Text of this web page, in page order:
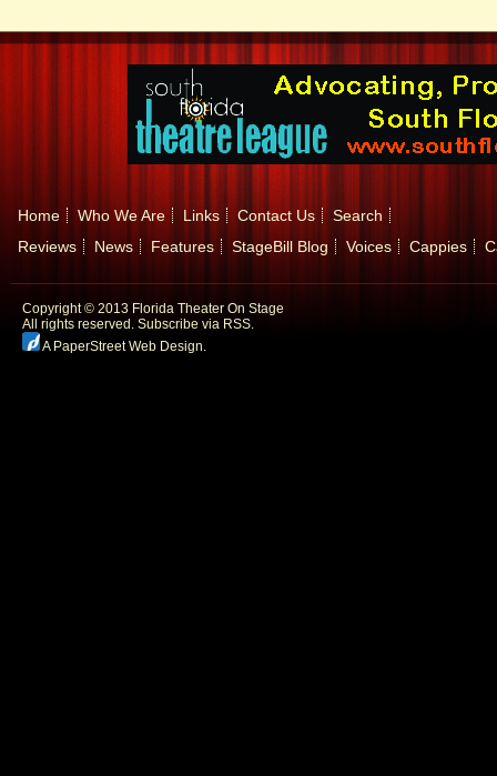
Home Who We Are Links Contact Us
Search
Reviews
News Features StageBill Blog Voices Cappies
Copyright © 2013 Florida Theater On Stage
All rights reserved. Subscribe via RSS.
A PaperStreet Web Design.